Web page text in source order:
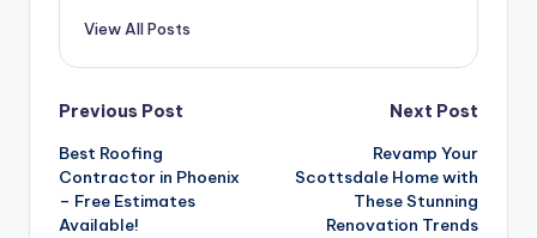
View All Posts
Post
navigation
Previous Post
Best Roofing
Contractor in Phoenix
– Free Estimates
Available!
Next Post
Revamp Your
Scottsdale Home with
These Stunning
Renovation Trends